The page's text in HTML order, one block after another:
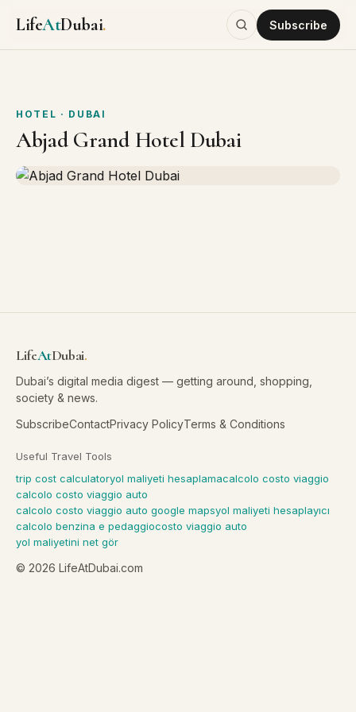
LifeAtDubai. Subscribe
HOTEL · DUBAI
Abjad Grand Hotel Dubai
LifeAtDubai.
Dubai’s digital media digest — getting around, shopping,
society & news.
SubscribeContactPrivacy PolicyTerms & Conditions
Useful Travel Tools
trip cost calculatoryol maliyeti hesaplamacalcolo costo viaggio
calcolo costo viaggio auto
calcolo costo viaggio auto google mapsyol maliyeti hesaplayıcı
calcolo benzina e pedaggiocosto viaggio auto
yol maliyetini net gör
© 2026 LifeAtDubai.com